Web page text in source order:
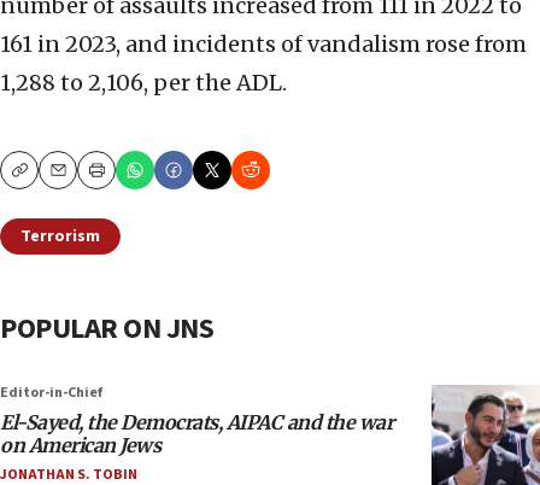
number of assaults increased from 111 in 2022 to
161 in 2023, and incidents of vandalism rose from
1,288 to 2,106, per the ADL.
CopyEmailPrint
Terrorism
POPULAR ON JNS
Editor-in-Chief
El-Sayed, the Democrats, AIPAC and the war
on American Jews
JONATHAN S. TOBIN